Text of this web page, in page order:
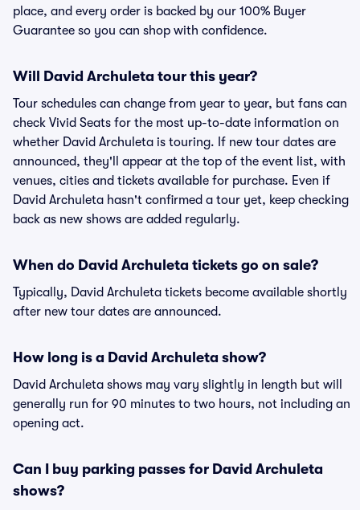
place, and every order is backed by our 100% Buyer
Guarantee so you can shop with confidence.
Will David Archuleta tour this year?
Tour schedules can change from year to year, but fans can
check Vivid Seats for the most up-to-date information on
whether David Archuleta is touring. If new tour dates are
announced, they'll appear at the top of the event list, with
venues, cities and tickets available for purchase. Even if
David Archuleta hasn't confirmed a tour yet, keep checking
back as new shows are added regularly.
When do David Archuleta tickets go on sale?
Typically, David Archuleta tickets become available shortly
after new tour dates are announced.
How long is a David Archuleta show?
David Archuleta shows may vary slightly in length but will
generally run for 90 minutes to two hours, not including an
opening act.
Can I buy parking passes for David Archuleta
shows?